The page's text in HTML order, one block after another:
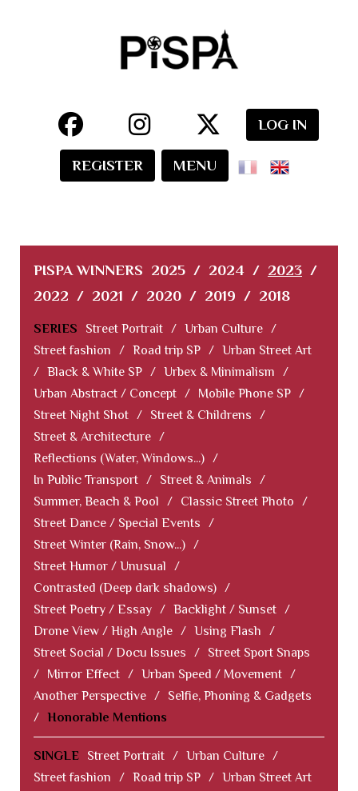
LOG IN
REGISTER MENU
PISPA WINNERS 2025 / 2024 / 2023 /
2022 / 2021 / 2020 / 2019 / 2018
SERIES Street Portrait / Urban Culture /
Street fashion
/ Road trip SP / Urban Street Art
/ Black & White SP / Urbex & Minimalism
/
Urban Abstract / Concept / Mobile Phone SP /
Street Night Shot / Street & Childrens
/
Street & Architecture /
Reflections (Water, Windows...) /
In Public Transport / Street & Animals
/
Summer, Beach & Pool
/ Classic Street Photo
/
Street Dance / Special Events
/
Street Winter (Rain, Snow...) /
Street Humor / Unusual
/
Contrasted (Deep dark shadows) /
Street Poetry / Essay / Backlight / Sunset /
Drone View / High Angle / Using Flash
/
Street Social / Docu Issues
/
Street Sport Snaps
/
Mirror Effect / Urban Speed / Movement /
Another Perspective /
Selfie, Phoning & Gadgets
/ Honorable Mentions
SINGLE Street Portrait / Urban Culture /
Street fashion
/ Road trip SP / Urban Street Art